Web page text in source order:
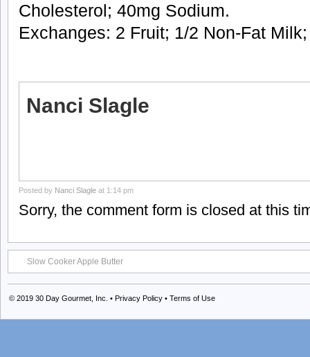
Cholesterol; 40mg Sodium.
Exchanges: 2 Fruit; 1/2 Non-Fat
Nanci Slagle
Posted by Nanci Slagle at 1:14 pm
Sorry, the comment form is closed at this
Slow Cooker Apple Butter
© 2019 30 Day Gourmet, Inc. • Privacy Policy • Terms of Use